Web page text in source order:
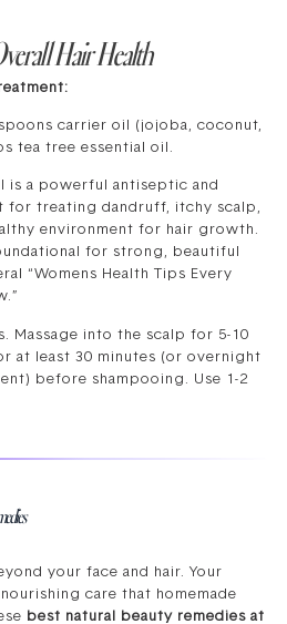
Hair Health
carrier oil (jojoba, coconut,
tea tree essential oil.
is a powerful antiseptic and
for treating dandruff, itchy scalp,
environment for hair growth.
for strong, beautiful
“Womens Health Tips Every
Massage into the scalp for 5-10
at least 30 minutes (or overnight
before shampooing. Use 1-2
your face and hair. Your
care that homemade
best natural beauty remedies at